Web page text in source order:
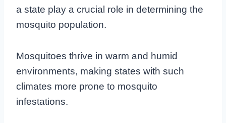
a state play a crucial role in determining the
mosquito population.
Mosquitoes thrive in warm and humid
environments, making states with such
climates more prone to mosquito
infestations.